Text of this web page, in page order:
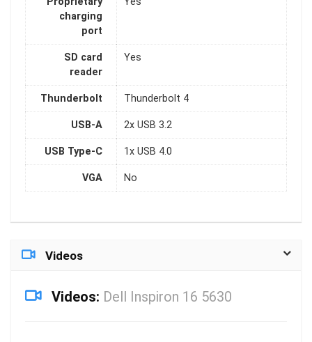
charging
port
SD card
reader
Yes
Thunderbolt Thunderbolt 4
USB-A 2x USB 3.2
USB Type-C 1x USB 4.0
VGA No
Videos
Videos: Dell Inspiron 16 5630